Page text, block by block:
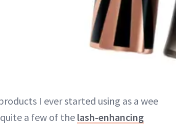
I ever started using as a wee
a few of the lash-enhancing